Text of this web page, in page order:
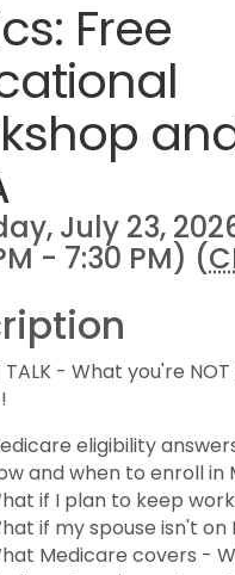
Free
July 23,
- 7:30 PM) (
TALK - What you're
eligibility
and when to enroll in
if I plan to keep
if my spouse isn't on
Medicare covers -